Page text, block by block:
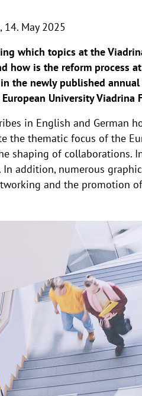
14. May 2025
which topics at the
how is the reform process
the newly published annual
University
in English and German
the thematic focus of the
shaping of collaborations.
In addition, numerous
and the promotion